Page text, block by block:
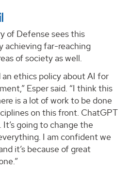
of Defense sees this
achieving far-reaching
of society as well.
an ethics policy about AI for
Esper said. “I think this
is a lot of work to be done
on this front. ChatGPT
going to change the
I am confident we
it’s because of great